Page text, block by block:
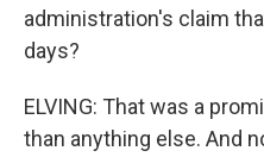
administration's claim
days?
ELVING: That was a
than anything else. And